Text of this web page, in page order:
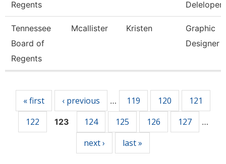
Regents
Deleloper
Tennessee
Board of
Regents
Mcallister Kristen
Graphic
Designer
« first ‹ previous … 119 120
121
122
123 124 125 126 127 …
next › last »